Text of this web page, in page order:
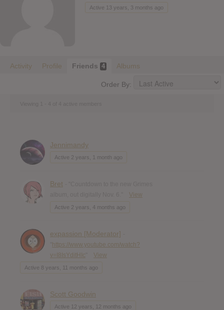
Register
Active 13 years, 3 months ago
Activity Profile Friends 4 Albums
Order By:
Jennimandy
Active 2 years, 1 month ago
Bret
View
Active 2 years, 4 months ago
expassion [Moderator]
https://www.youtube.com/watch?
v=I8IsYditHIc
View
Active 8 years, 11 months ago
Scott Goodwin
Active 12 years, 12 months ago